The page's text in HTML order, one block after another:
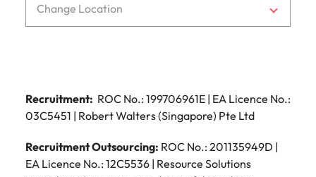
Change Location
Recruitment: ROC No.: 199706961E | EA Licence No.:
03C5451 | Robert Walters (Singapore) Pte Ltd
Recruitment Outsourcing: ROC No.: 201135949D |
EA Licence No.: 12C5536 | Resource Solutions